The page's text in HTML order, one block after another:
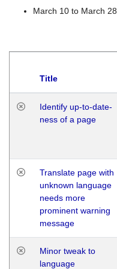
March 10 to March 28
Title
Identify up-to-date-
ness of a page
Translate page with
unknown language
needs more
prominent warning
message
Minor tweak to
language